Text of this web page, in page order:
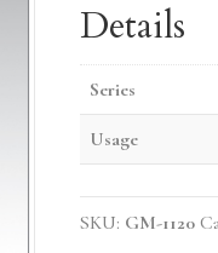
Details
Series
Usage
SKU: GM-1120